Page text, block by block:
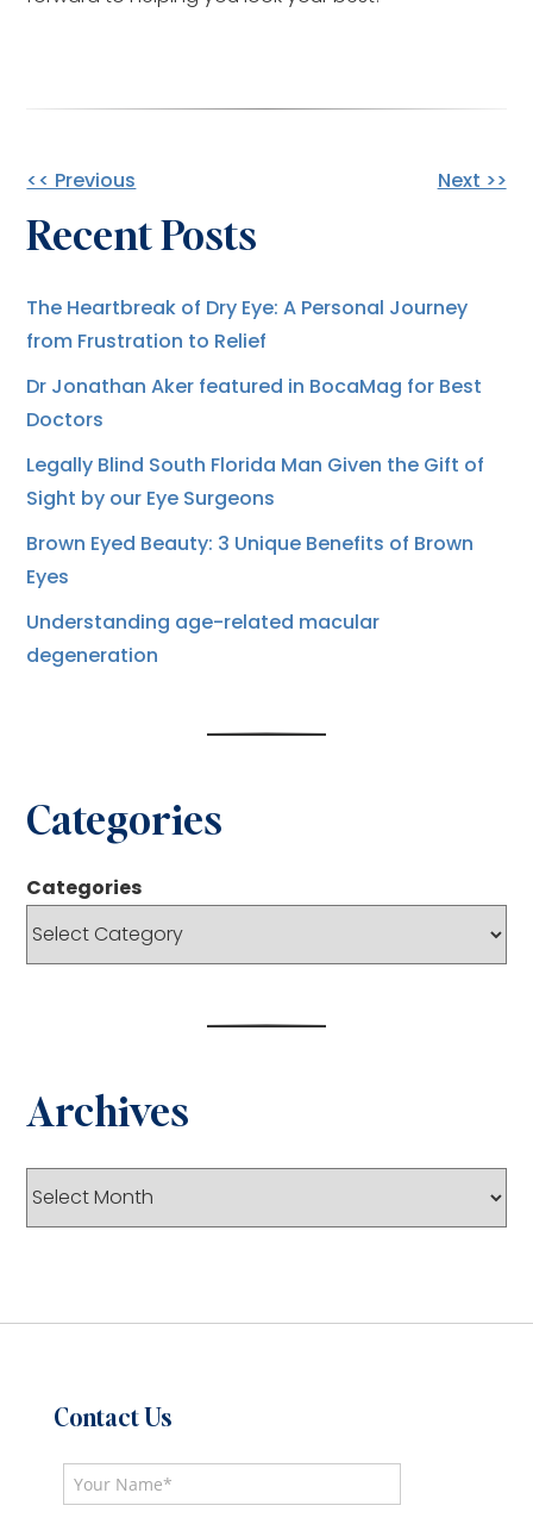
Other
Posts
<< Previous Next >>
Recent Posts
The Heartbreak of Dry Eye: A Personal Journey
from Frustration to Relief
Dr Jonathan Aker featured in BocaMag for Best
Doctors
Legally Blind South Florida Man Given the Gift of
Sight by our Eye Surgeons
Brown Eyed Beauty: 3 Unique Benefits of Brown
Eyes
Understanding age-related macular
degeneration
Categories
Categories
Archives
Archives
Contact Us